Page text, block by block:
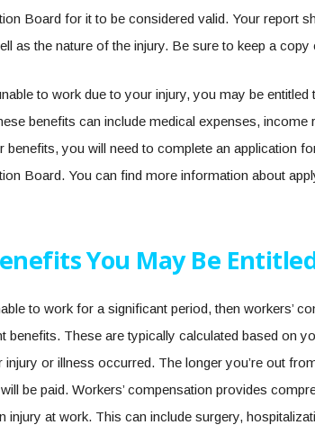
Board for it to be considered valid. Your report
as the nature of the injury. Be sure to keep a
to work due to your injury, you may be entitled
benefits can include medical expenses, income
benefits, you will need to complete an application
Board. You can find more information about
You May Be
to work for a significant period, then workers’
benefits. These are typically calculated based on
injury or illness occurred. The longer you’re out
be paid. Workers’ compensation provides
injury at work. This can include surgery,